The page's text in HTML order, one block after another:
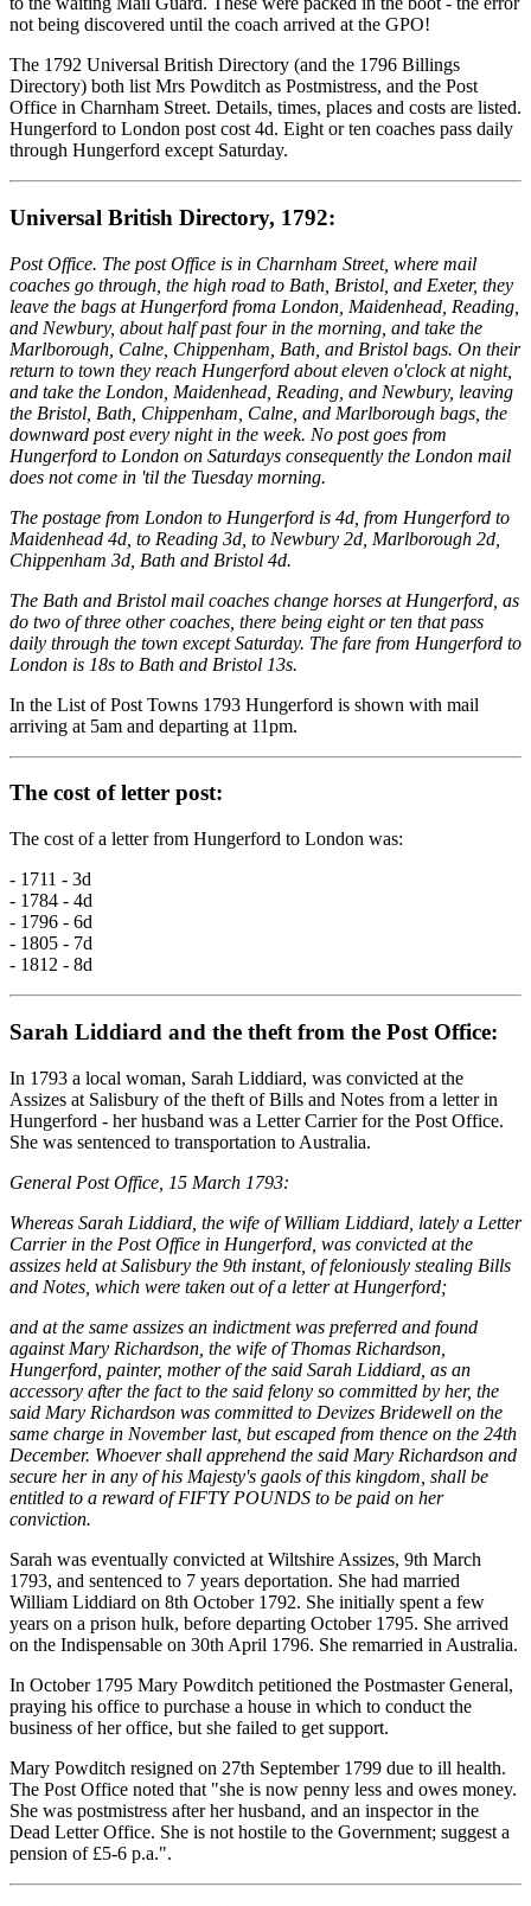
not being discovered until the coach arrived at the GPO!
The 1792 Universal British Directory (and the 1796 Billings
Directory) both list Mrs Powditch as Postmistress, and the Post
Office in Charnham Street. Details, times, places and costs are listed.
Hungerford to London post cost 4d. Eight or ten coaches pass daily
through Hungerford except Saturday.
Universal British Directory, 1792:
Post Office. The post Office is in Charnham Street, where mail
coaches go through, the high road to Bath, Bristol, and Exeter, they
leave the bags at Hungerford froma London, Maidenhead, Reading,
and Newbury, about half past four in the morning, and take the
Marlborough, Calne, Chippenham, Bath, and Bristol bags. On their
return to town they reach Hungerford about eleven o'clock at night,
and take the London, Maidenhead, Reading, and Newbury, leaving
the Bristol, Bath, Chippenham, Calne, and Marlborough bags, the
downward post every night in the week. No post goes from
Hungerford to London on Saturdays consequently the London mail
does not come in 'til the Tuesday morning.
The postage from London to Hungerford is 4d, from Hungerford to
Maidenhead 4d, to Reading 3d, to Newbury 2d, Marlborough 2d,
Chippenham 3d, Bath and Bristol 4d.
The Bath and Bristol mail coaches change horses at Hungerford, as
do two of three other coaches, there being eight or ten that pass
daily through the town except Saturday. The fare from Hungerford to
London is 18s to Bath and Bristol 13s.
In the List of Post Towns 1793 Hungerford is shown with mail
arriving at 5am and departing at 11pm.
The cost of letter post:
The cost of a letter from Hungerford to London was:
- 1711 - 3d
- 1784 - 4d
- 1796 - 6d
- 1805 - 7d
- 1812 - 8d
Sarah Liddiard and the theft from the Post Office:
In 1793 a local woman, Sarah Liddiard, was convicted at the
Assizes at Salisbury of the theft of Bills and Notes from a letter in
Hungerford - her husband was a Letter Carrier for the Post Office.
She was sentenced to transportation to Australia.
General Post Office, 15 March 1793:
Whereas Sarah Liddiard, the wife of William Liddiard, lately a Letter
Carrier in the Post Office in Hungerford, was convicted at the
assizes held at Salisbury the 9th instant, of feloniously stealing Bills
and Notes, which were taken out of a letter at Hungerford;
and at the same assizes an indictment was preferred and found
against Mary Richardson, the wife of Thomas Richardson,
Hungerford, painter, mother of the said Sarah Liddiard, as an
accessory after the fact to the said felony so committed by her, the
said Mary Richardson was committed to Devizes Bridewell on the
same charge in November last, but escaped from thence on the 24th
December. Whoever shall apprehend the said Mary Richardson and
secure her in any of his Majesty's gaols of this kingdom, shall be
entitled to a reward of FIFTY POUNDS to be paid on her
conviction.
Sarah was eventually convicted at Wiltshire Assizes, 9th March
1793, and sentenced to 7 years deportation. She had married
William Liddiard on 8th October 1792. She initially spent a few
years on a prison hulk, before departing October 1795. She arrived
on the Indispensable on 30th April 1796. She remarried in Australia.
In October 1795 Mary Powditch petitioned the Postmaster General,
praying his office to purchase a house in which to conduct the
business of her office, but she failed to get support.
Mary Powditch resigned on 27th September 1799 due to ill health.
The Post Office noted that "she is now penny less and owes money.
She was postmistress after her husband, and an inspector in the
Dead Letter Office. She is not hostile to the Government; suggest a
pension of £5-6 p.a.".